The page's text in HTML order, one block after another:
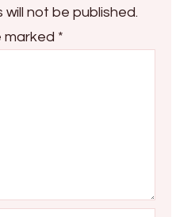
will not be published.
marked *